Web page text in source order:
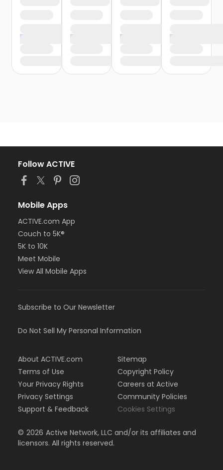
Follow ACTIVE
Mobile Apps
ACTIVE.com App
Couch to 5K®
5K to 10K
Meet Mobile
View All Mobile Apps
Subscribe to Our Newsletter
Do Not Sell My Personal Information
About ACTIVE.com
Terms of Use
Your Privacy Rights
Privacy Settings
Support & Feedback
Sitemap
Copyright Policy
Careers at Active
Community Policies
Cookies Settings
© 2026 Active Network, LLC and/or its affiliates and
licensors. All rights reserved.